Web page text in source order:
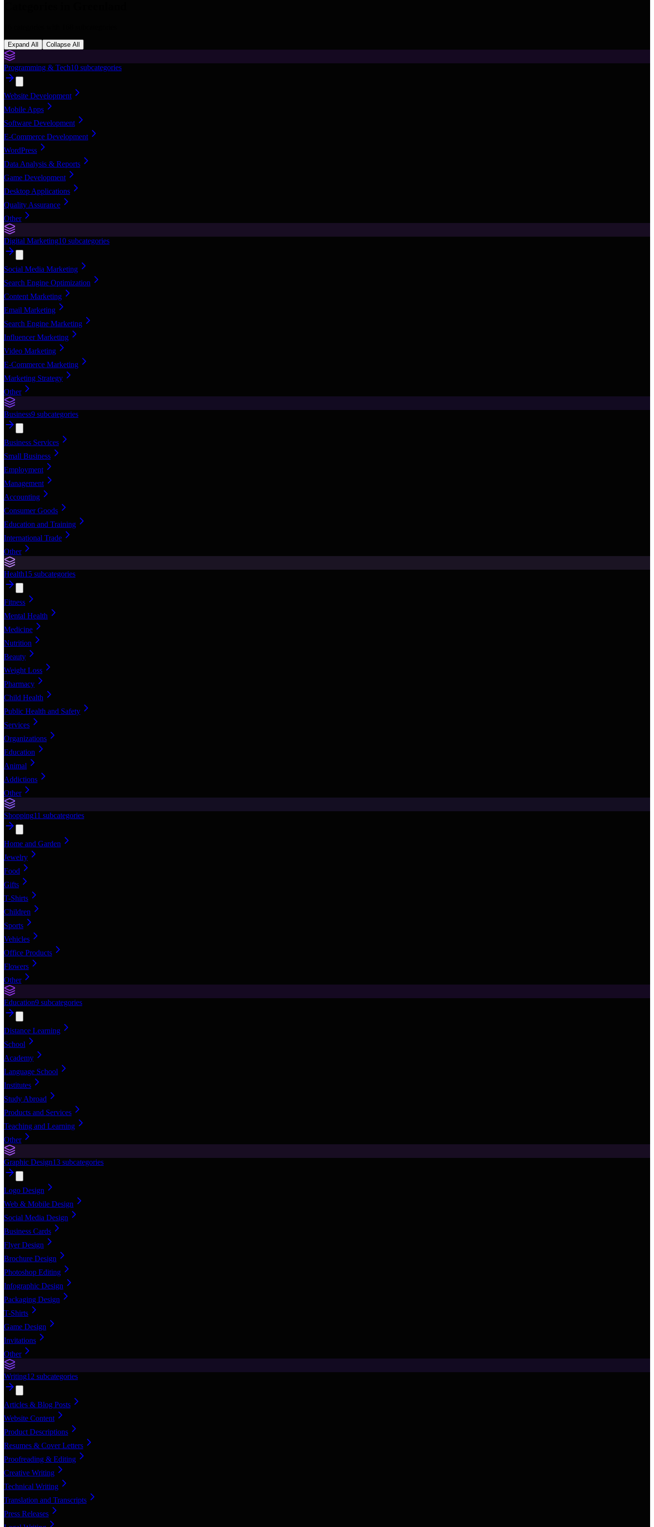
Expand All Collapse All
Programming & Tech10 subcategories
Website Development
Mobile Apps
Software Development
E-Commerce Development
WordPress
Data Analysis & Reports
Game Development
Desktop Applications
Quality Assurance
Other
Digital Marketing10 subcategories
Social Media Marketing
Search Engine Optimization
Content Marketing
Email Marketing
Search Engine Marketing
Influencer Marketing
Video Marketing
E-Commerce Marketing
Marketing Strategy
Other
Business9 subcategories
Business Services
Small Business
Employment
Management
Accounting
Consumer Goods
Education and Training
International Trade
Other
Health15 subcategories
Fitness
Mental Health
Medicine
Nutrition
Beauty
Weight Loss
Pharmacy
Child Health
Public Health and Safety
Services
Organizations
Education
Animal
Addictions
Other
Shopping11 subcategories
Home and Garden
Jewelry
Food
Gifts
T-Shirts
Children
Sports
Vehicles
Office Products
Flowers
Other
Education9 subcategories
Distance Learning
School
Academy
Language School
Institutes
Study Abroad
Products and Services
Teaching and Learning
Other
Graphic Design13 subcategories
Logo Design
Web & Mobile Design
Social Media Design
Business Cards
Flyer Design
Brochure Design
Photoshop Editing
Infographic Design
Packaging Design
T-Shirts
Game Design
Invitations
Other
Writing12 subcategories
Articles & Blog Posts
Website Content
Product Descriptions
Resumes & Cover Letters
Proofreading & Editing
Creative Writing
Technical Writing
Translation and Transcripts
Press Releases